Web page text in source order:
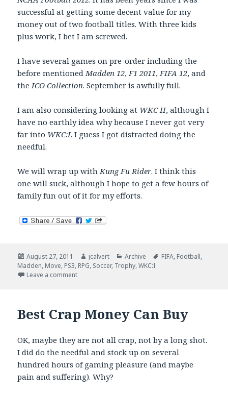
successful at getting some decent value for my
money out of two football titles. With three kids
plus work, I bet I am screwed.
I have several games on pre-order including the
before mentioned Madden 12, F1 2011, FIFA 12, and
the ICO Collection. September is awfully full.
I am also considering looking at WKC II, although I
have no earthly idea why because I never got very
far into WKC:I. I guess I got distracted doing the
needful.
We will wrap up with Kung Fu Rider. I think this
one will suck, although I hope to get a few hours of
family fun out of it for my efforts.
Posted
on
August 27, 2011 Author
jcalvert Categories
Archive Tags
FIFA, Football,
Madden, Move, PS3, RPG, Soccer, Trophy,WKC:I
Leave a commenton Now Playing – The Random Trophy Stuff Edition
Best Crap Money Can Buy
OK, maybe they are not all crap, not by a long shot.
I did do the needful and stock up on several
hundred hours of gaming pleasure (and maybe
pain and suffering). Why?